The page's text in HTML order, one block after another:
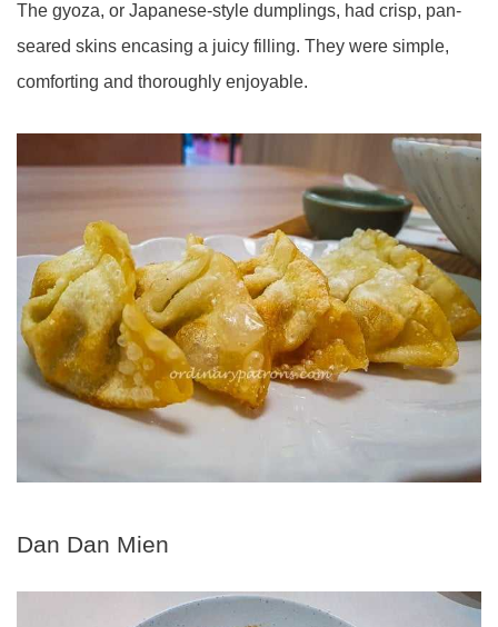
The gyoza, or Japanese-style dumplings, had crisp, pan-
seared skins encasing a juicy filling. They were simple,
comforting and thoroughly enjoyable.
Dan Dan Mien